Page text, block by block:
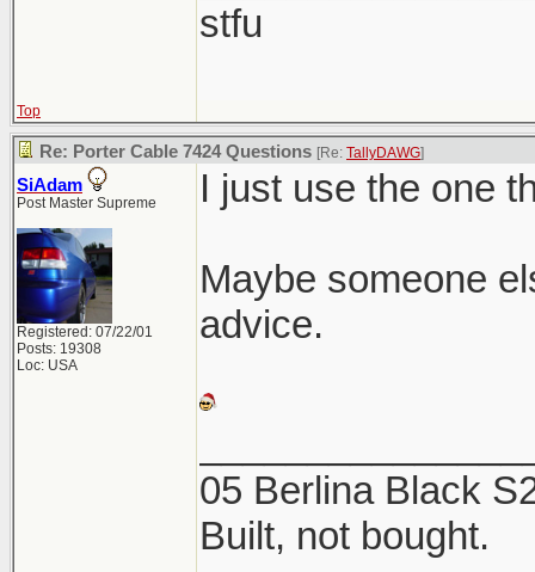
stfu
Top
Re: Porter Cable 7424 Questions [Re: TallyDAWG]
SiAdam
Post Master Supreme
Registered: 07/22/01
Posts: 19308
Loc: USA
I just use the one
Maybe someone
advice.
05 Berlina Black
Built, not bought.